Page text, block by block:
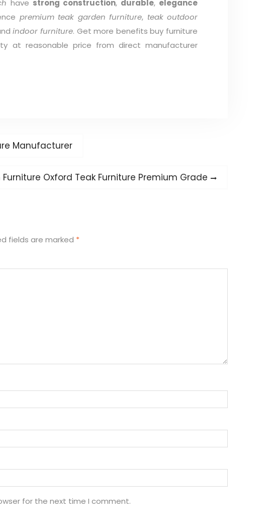
have strong construction, durable, elegance
premium teak garden furniture, teak outdoor
indoor furniture. Get more benefits buy furniture
at reasonable price from direct manufacturer
Manufacturer
Furniture Oxford Teak Furniture Premium Grade
fields are marked *
for the next time I comment.